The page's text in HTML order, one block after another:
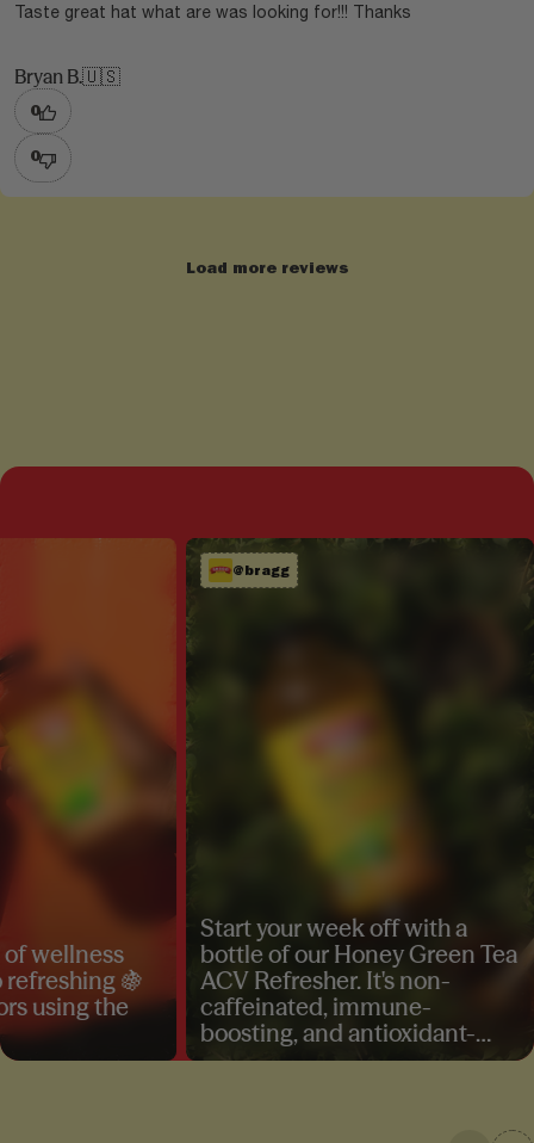
Bryan B.🇺🇸
Taste great hat what are was looking for!!! Thanks
0
0
Load more reviews
🍇
the
Start your week off with a
bottle of our Honey Green Tea
ACV Refresher. It's non-
caffeinated, immune-
boosting, and antioxidant-
rich, the perfect prebiotic
@bragg